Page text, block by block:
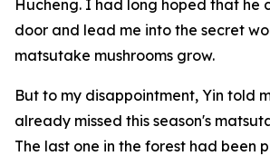
Hucheng. I had long hoped that he
door and lead me into the secret
matsutake mushrooms grow.
But to my disappointment, Yin told
already missed this season's
The last one in the forest had been